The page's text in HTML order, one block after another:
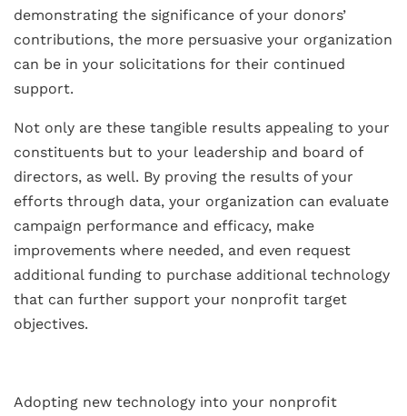
demonstrating the significance of your donors’
contributions, the more persuasive your organization
can be in your solicitations for their continued
support.
Not only are these tangible results appealing to your
constituents but to your leadership and board of
directors, as well. By proving the results of your
efforts through data, your organization can evaluate
campaign performance and efficacy, make
improvements where needed, and even request
additional funding to purchase additional technology
that can further support your nonprofit target
objectives.
Adopting new technology into your nonprofit